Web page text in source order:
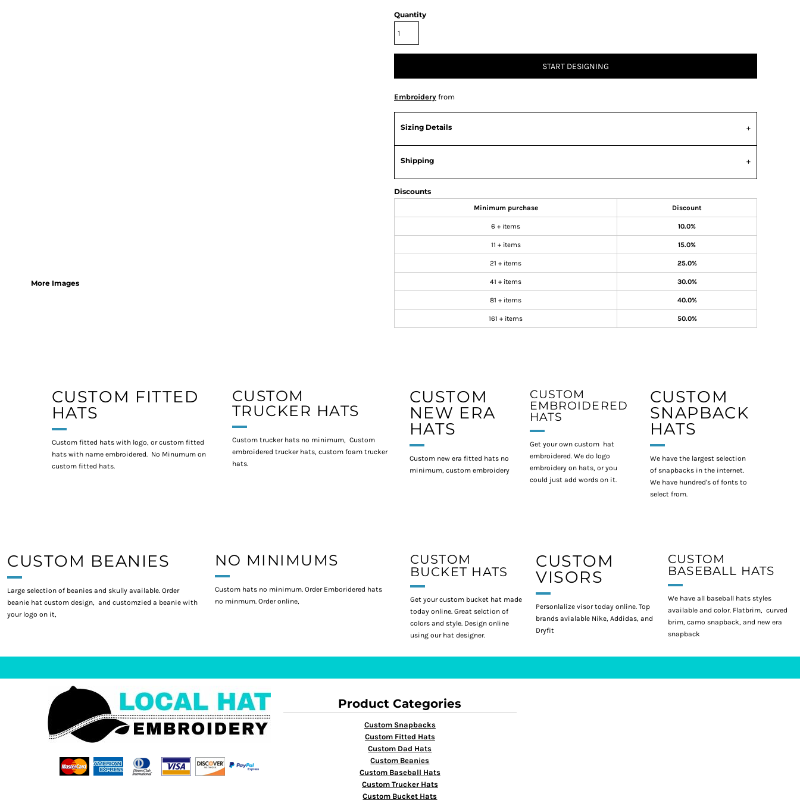
More Images
Quantity
START DESIGNING
Embroidery from
Sizing Details
Shipping
Discounts
Minimum purchase Discount
6 + items 10.0%
11 + items 15.0%
21 + items 25.0%
41 + items 30.0%
81 + items 40.0%
161 + items 50.0%
CUSTOM FITTED
HATS
Custom fitted hats with logo, or custom fitted
hats with name embroidered. No Minumum on
custom fitted hats.
CUSTOM
TRUCKER HATS
Custom trucker hats no minimum, Custom
embroidered trucker hats, custom foam trucker
hats.
CUSTOM
NEW ERA
HATS
Custom new era fitted hats no
minimum, custom embroidery
CUSTOM
EMBROIDERED
HATS
Get your own custom hat
embroidered. We do logo
embroidery on hats, or you
could just add words on it.
CUSTOM
SNAPBACK
HATS
We have the largest selection
of snapbacks in the internet.
We have hundred's of fonts to
select from.
CUSTOM BEANIES
Large selection of beanies and skully available. Order
beanie hat custom design, and customzied a beanie with
your logo on it,
NO MINIMUMS
Custom hats no minimum. Order Emboridered hats
no minmum. Order online,
CUSTOM
BUCKET HATS
Get your custom bucket hat made
today online. Great selction of
colors and style. Design online
using our hat designer.
CUSTOM
VISORS
Personlalize visor today online. Top
brands avialable Nike, Addidas, and
Dryfit
CUSTOM
BASEBALL HATS
We have all baseball hats styles
available and color. Flatbrim, curved
brim, camo snapback, and new era
snapback
Product Categories
Custom Snapbacks
Custom Fitted Hats
Custom Dad Hats
Custom Beanies
Custom Baseball Hats
Custom Trucker Hats
Custom Bucket Hats